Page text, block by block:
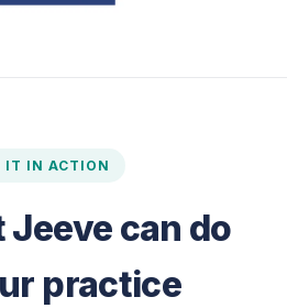
IT IN ACTION
Jeeve can do
practice